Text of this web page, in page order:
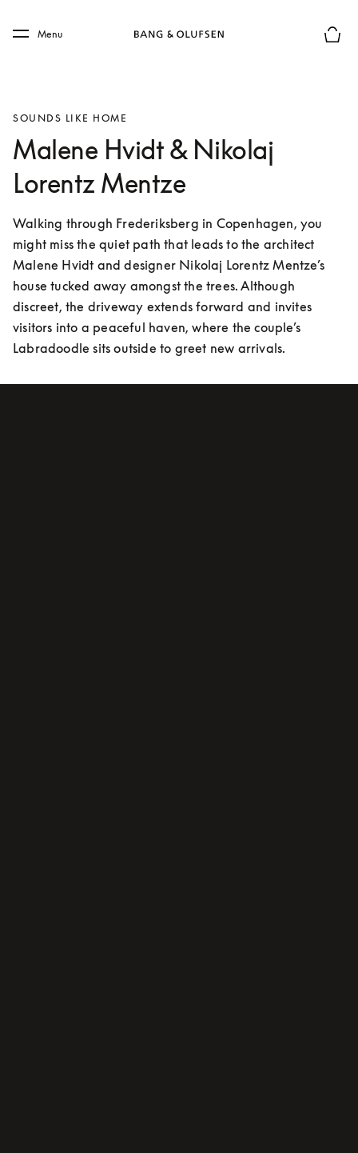
Skip to main footer
Menu
SOUNDS LIKE HOME
Malene Hvidt & Nikolaj
Lorentz Mentze
Walking through Frederiksberg in Copenhagen, you
might miss the quiet path that leads to the architect
Malene Hvidt and designer Nikolaj Lorentz Mentze’s
house tucked away amongst the trees. Although
discreet, the driveway extends forward and invites
visitors into a peaceful haven, where the couple’s
Labradoodle sits outside to greet new arrivals.